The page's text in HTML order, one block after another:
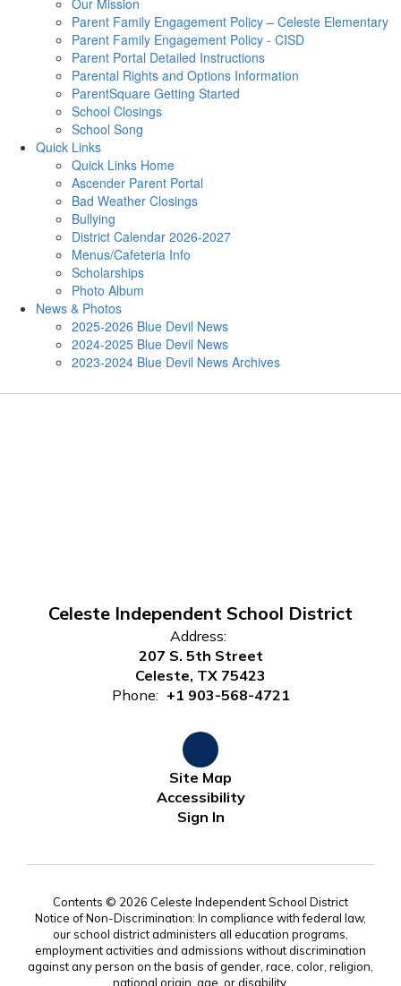
Our Mission
Parent Family Engagement Policy – Celeste Elementary
Parent Family Engagement Policy - CISD
Parent Portal Detailed Instructions
Parental Rights and Options Information
ParentSquare Getting Started
School Closings
School Song
Quick Links
Quick Links Home
Ascender Parent Portal
Bad Weather Closings
Bullying
District Calendar 2026-2027
Menus/Cafeteria Info
Scholarships
Photo Album
News & Photos
2025-2026 Blue Devil News
2024-2025 Blue Devil News
2023-2024 Blue Devil News Archives
Celeste Independent School District
Address:
207 S. 5th Street
Celeste, TX 75423
Phone: +1 903-568-4721
Site Map
Accessibility
Sign In
Contents © 2026 Celeste Independent School District
Notice of Non-Discrimination: In compliance with federal law,
our school district administers all education programs,
employment activities and admissions without discrimination
against any person on the basis of gender, race, color, religion,
national origin, age, or disability.